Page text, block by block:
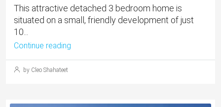
This attractive detached 3 bedroom home is
situated on a small, friendly development of just
10...
Continue reading
by Cleo Shahateet